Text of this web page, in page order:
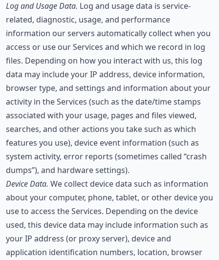
Log and Usage Data. Log and usage data is service-
related, diagnostic, usage, and performance
information our servers automatically collect when you
access or use our Services and which we record in log
files. Depending on how you interact with us, this log
data may include your IP address, device information,
browser type, and settings and information about your
activity in the Services (such as the date/time stamps
associated with your usage, pages and files viewed,
searches, and other actions you take such as which
features you use), device event information (such as
system activity, error reports (sometimes called “crash
dumps”), and hardware settings).
Device Data. We collect device data such as information
about your computer, phone, tablet, or other device you
use to access the Services. Depending on the device
used, this device data may include information such as
your IP address (or proxy server), device and
application identification numbers, location, browser